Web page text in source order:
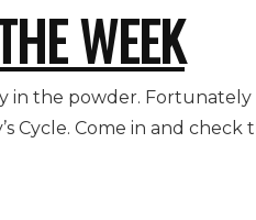
WEEK
in the powder.
Cycle. Come in and check